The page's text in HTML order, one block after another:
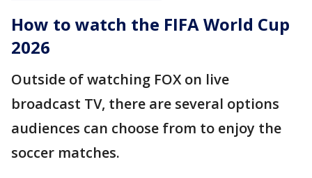
How to watch the FIFA World Cup
2026
Outside of watching FOX on live
broadcast TV, there are several options
audiences can choose from to enjoy the
soccer matches.